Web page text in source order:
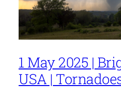
1 May 2025 |
USA |